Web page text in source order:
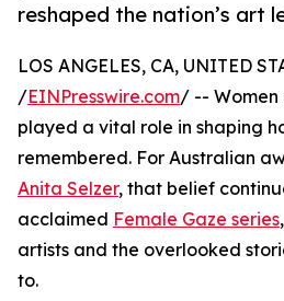
reshaped the nation’s art
LOS ANGELES, CA, UNITED
/EINPresswire.com/ -- Women
played a vital role in shaping
remembered. For Australian
Anita Selzer, that belief
acclaimed Female Gaze series
artists and the overlooked
to.